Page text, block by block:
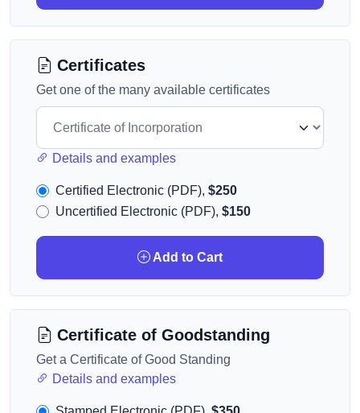
Certificates
Get one of the many available certificates
Details and examples
Certified Electronic (PDF), $250
Uncertified Electronic (PDF), $150
Add to Cart
Certificate of Goodstanding
Get a Certificate of Good Standing
Details and examples